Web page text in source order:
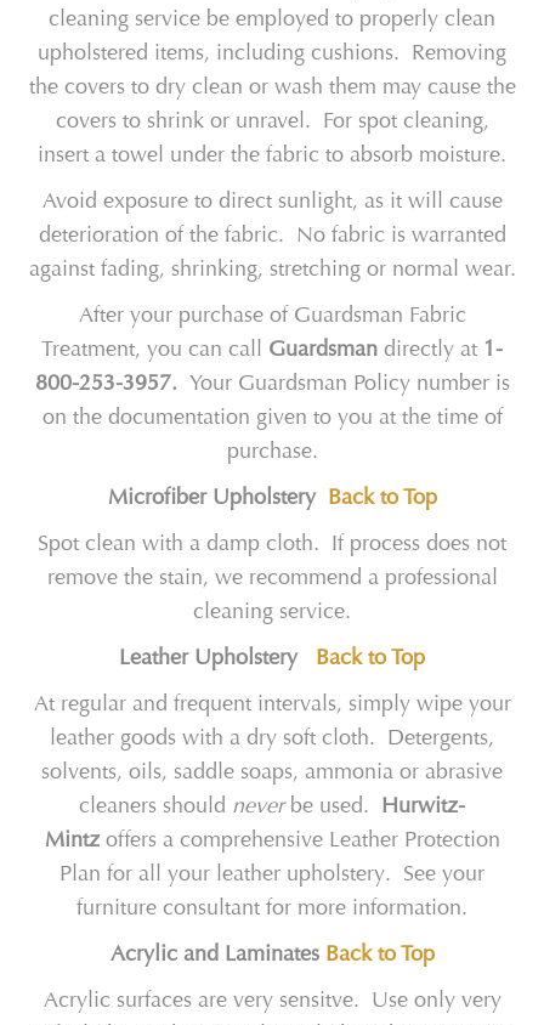
cleaning service be employed to properly clean
upholstered items, including cushions. Removing
the covers to dry clean or wash them may cause the
covers to shrink or unravel. For spot cleaning,
insert a towel under the fabric to absorb moisture.
Avoid exposure to direct sunlight, as it will cause
deterioration of the fabric. No fabric is warranted
against fading, shrinking, stretching or normal wear.
After your purchase of Guardsman Fabric
Treatment, you can call Guardsman directly at 1-
800-253-3957. Your Guardsman Policy number is
on the documentation given to you at the time of
purchase.
Microfiber Upholstery Back to Top
Spot clean with a damp cloth. If process does not
remove the stain, we recommend a professional
cleaning service.
Leather Upholstery
Back to Top
At regular and frequent intervals, simply wipe your
leather goods with a dry soft cloth. Detergents,
solvents, oils, saddle soaps, ammonia or abrasive
cleaners should neverbe used. Hurwitz-
Mintzoffers a comprehensive Leather Protection
Plan for all your leather upholstery. See your
furniture consultant for more information.
Acrylic and Laminates Back to Top
Acrylic surfaces are very sensitve. Use only very